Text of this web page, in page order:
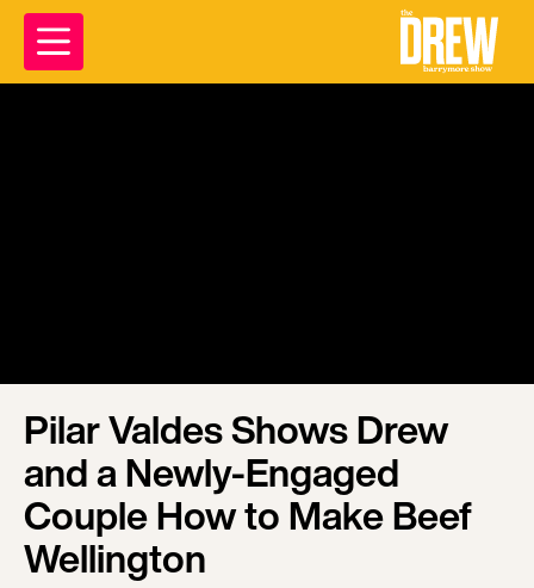
Pilar Valdes Shows Drew
and a Newly-Engaged
Couple How to Make Beef
Wellington